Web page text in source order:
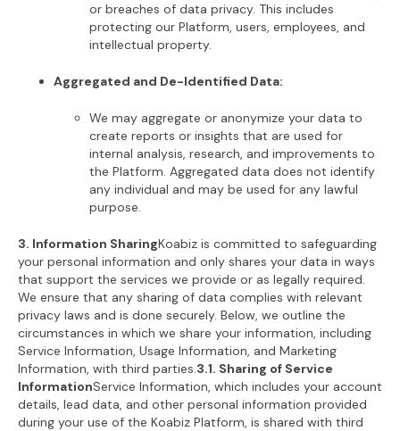
or breaches of data privacy. This includes
protecting our Platform, users, employees, and
intellectual property.
Aggregated and De-Identified Data:
We may aggregate or anonymize your data to
create reports or insights that are used for
internal analysis, research, and improvements to
the Platform. Aggregated data does not identify
any individual and may be used for any lawful
purpose.
3. Information SharingKoabiz is committed to safeguarding
your personal information and only shares your data in ways
that support the services we provide or as legally required.
We ensure that any sharing of data complies with relevant
privacy laws and is done securely. Below, we outline the
circumstances in which we share your information, including
Service Information, Usage Information, and Marketing
Information, with third parties.3.1. Sharing of Service
InformationService Information, which includes your account
details, lead data, and other personal information provided
during your use of the Koabiz Platform, is shared with third